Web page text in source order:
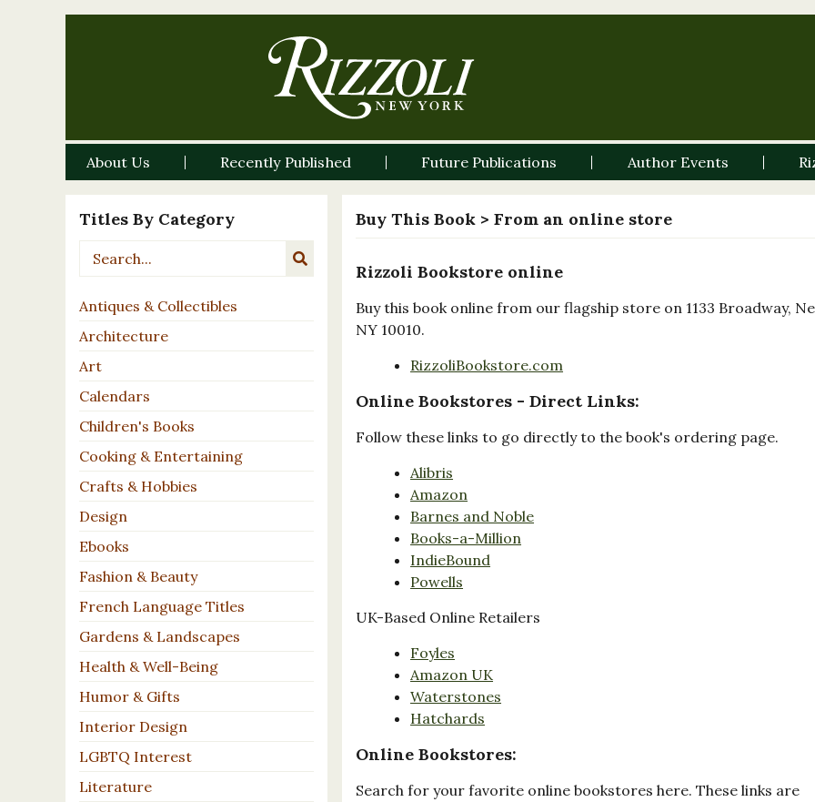
About Us Recently Published Future Publications Author Events
Titles By Category
Antiques & Collectibles
Architecture
Art
Calendars
Children's Books
Cooking & Entertaining
Crafts & Hobbies
Design
Ebooks
Fashion & Beauty
French Language Titles
Gardens & Landscapes
Health & Well-Being
Humor & Gifts
Interior Design
LGBTQ Interest
Literature
Buy This Book > From an online store
Rizzoli Bookstore online
Buy this book online from our flagship store on 1133 Broadway,
NY 10010.
RizzoliBookstore.com
Online Bookstores - Direct Links:
Follow these links to go directly to the book's ordering page.
Alibris
Amazon
Barnes and Noble
Books-a-Million
IndieBound
Powells
UK-Based Online Retailers
Foyles
Amazon UK
Waterstones
Hatchards
Online Bookstores:
Search for your favorite online bookstores here. These links are